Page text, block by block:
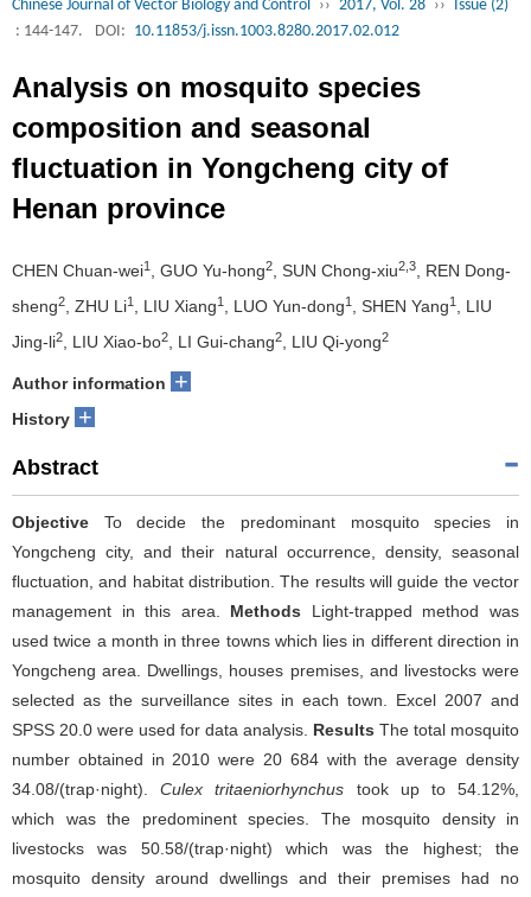
Chinese Journal of Vector Biology and Control ›› 2017, Vol. 28 ›› Issue (2)
: 144-147.
DOI: 10.11853/j.issn.1003.8280.2017.02.012
Analysis on mosquito species
composition and seasonal
fluctuation in Yongcheng city of
Henan province
CHEN Chuan-wei1 , GUO Yu-hong2 , SUN Chong-xiu2,3
, REN Dong-
sheng2 , ZHU Li1 , LIU Xiang1 , LUO Yun-dong1 , SHEN Yang1
, LIU
Jing-li2 , LIU Xiao-bo2 , LI Gui-chang2 , LIU Qi-yong2
Author information +
History +
Abstract
Objective To decide the predominant mosquito species in
Yongcheng city, and their natural occurrence, density, seasonal
fluctuation, and habitat distribution. The results will guide the vector
management in this area. Methods Light-trapped method was
used twice a month in three towns which lies in different direction in
Yongcheng area. Dwellings, houses premises, and livestocks were
selected as the surveillance sites in each town. Excel 2007 and
SPSS 20.0 were used for data analysis. Results The total mosquito
number obtained in 2010 were 20 684 with the average density
34.08/(trap·night).Culex tritaeniorhynchus took up to 54.12%,
which was the predominent species. The mosquito density in
livestocks was 50.58/(trap·night) which was the highest; the
mosquito density around dwellings and their premises had no